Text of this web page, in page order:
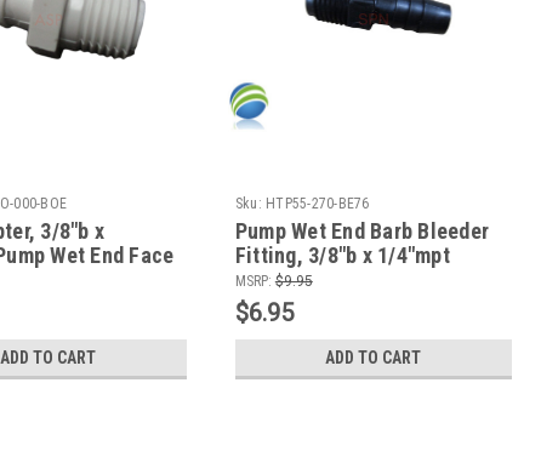
000-BOE
3/8"b x
Wet End Face
& CMP
ADD TO CART
Sku: HTP55-270-BE76
Pump Wet End Barb Bleeder
Fitting, 3/8"b x 1/4"mpt
MSRP: $9.95
$6.95
ADD TO CART